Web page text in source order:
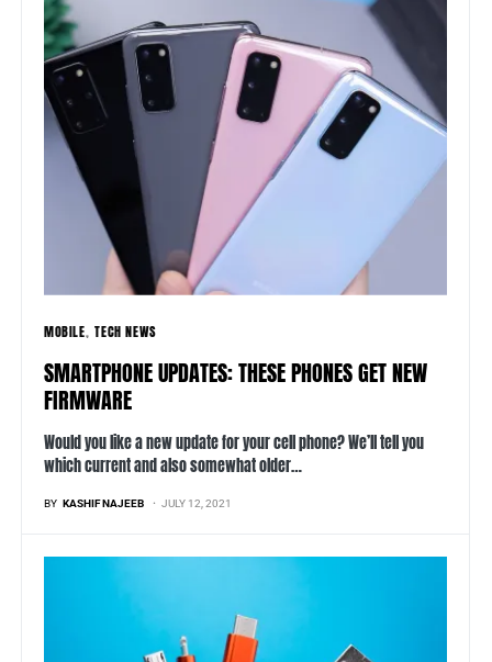
MOBILE TECH NEWS
SMARTPHONE UPDATES: THESE PHONES GET NEW
FIRMWARE
Would you like a new update for your cell phone? We’ll tell you
which current and also somewhat older…
BY KASHIF NAJEEB JULY 12, 2021